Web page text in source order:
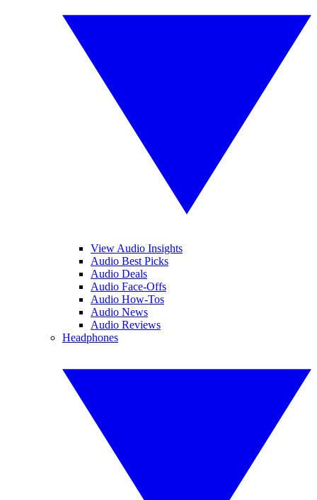
View Audio Insights
Audio Best Picks
Audio Deals
Audio Face-Offs
Audio How-Tos
Audio News
Audio Reviews
Headphones